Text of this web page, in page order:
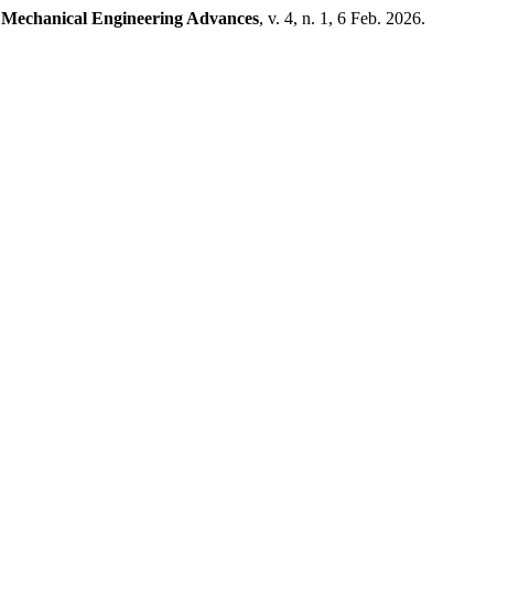
Mechanical Engineering Advances, v. 4, n. 1, 6 Feb. 2026.